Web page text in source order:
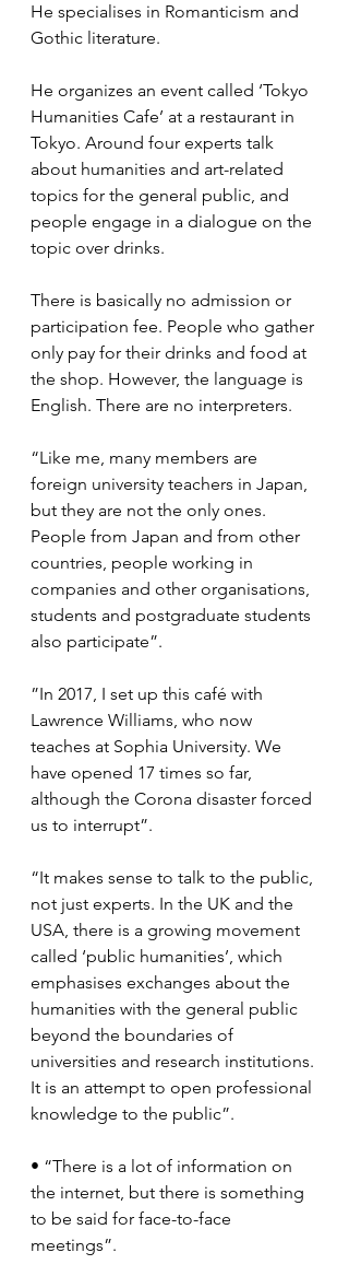
He specialises in Romanticism and
Gothic literature.
He organizes an event called ‘Tokyo
Humanities Cafe’ at a restaurant in
Tokyo. Around four experts talk
about humanities and art-related
topics for the general public, and
people engage in a dialogue on the
topic over drinks.
There is basically no admission or
participation fee. People who gather
only pay for their drinks and food at
the shop. However, the language is
English. There are no interpreters.
“Like me, many members are
foreign university teachers in Japan,
but they are not the only ones.
People from Japan and from other
countries, people working in
companies and other organisations,
students and postgraduate students
also participate”.
”In 2017, I set up this café with
Lawrence Williams, who now
teaches at Sophia University. We
have opened 17 times so far,
although the Corona disaster forced
us to interrupt”.
“It makes sense to talk to the public,
not just experts. In the UK and the
USA, there is a growing movement
called ‘public humanities’, which
emphasises exchanges about the
humanities with the general public
beyond the boundaries of
universities and research institutions.
It is an attempt to open professional
knowledge to the public”.
• “There is a lot of information on
the internet, but there is something
to be said for face-to-face
meetings”.